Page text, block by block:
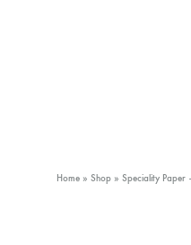
Home» Shop» Speciality Paper